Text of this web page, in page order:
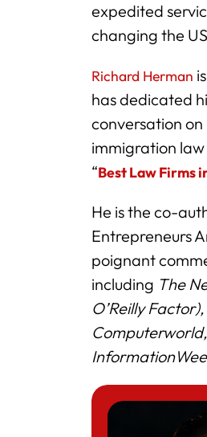
expedited
changing the
Richard Herman
has dedicated
conversation
immigration law
“Best Law Firms
He is the co-
Entrepreneurs
poignant
including The
O’Reilly